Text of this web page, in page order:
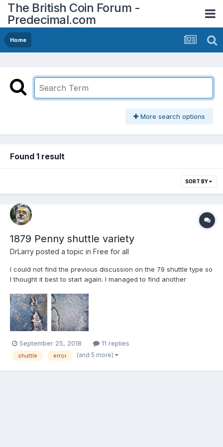
The British Coin Forum -
Predecimal.com
Home
More search options
Found 1 result
SORT BY
1879 Penny shuttle variety
DrLarry posted a topic in Free for all
I could not find the previous discussion on the 79 shuttle type so
I thought it best to start again. I managed to find another
. I know Jerry has another that he purchased at auction 152 item
# 2434 and I listed another recently on a...
September 25, 2018 11 replies
shuttle error (and 5 more)